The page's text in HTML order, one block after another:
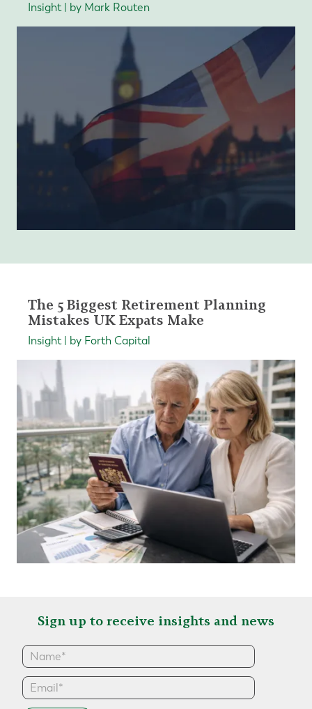
Insight | by Mark Routen
The 5 Biggest Retirement Planning
Mistakes UK Expats Make
Insight | by Forth Capital
Sign up to receive insights and news